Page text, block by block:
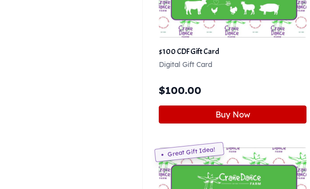
$100 CDF Gift Card
Digital Gift Card
$100.00
Buy Now
Great Gift Idea!